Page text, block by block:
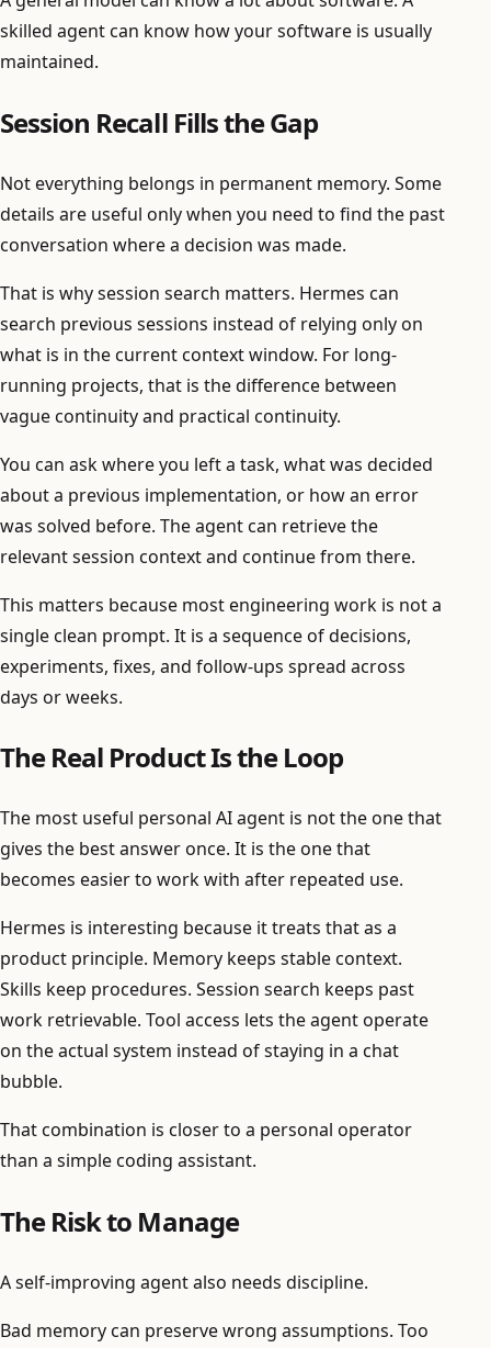
skilled agent can know how your software is usually
maintained.
Session Recall Fills the Gap
Not everything belongs in permanent memory. Some
details are useful only when you need to find the past
conversation where a decision was made.
That is why session search matters. Hermes can
search previous sessions instead of relying only on
what is in the current context window. For long-
running projects, that is the difference between
vague continuity and practical continuity.
You can ask where you left a task, what was decided
about a previous implementation, or how an error
was solved before. The agent can retrieve the
relevant session context and continue from there.
This matters because most engineering work is not a
single clean prompt. It is a sequence of decisions,
experiments, fixes, and follow-ups spread across
days or weeks.
The Real Product Is the Loop
The most useful personal AI agent is not the one that
gives the best answer once. It is the one that
becomes easier to work with after repeated use.
Hermes is interesting because it treats that as a
product principle. Memory keeps stable context.
Skills keep procedures. Session search keeps past
work retrievable. Tool access lets the agent operate
on the actual system instead of staying in a chat
bubble.
That combination is closer to a personal operator
than a simple coding assistant.
The Risk to Manage
A self-improving agent also needs discipline.
Bad memory can preserve wrong assumptions. Too